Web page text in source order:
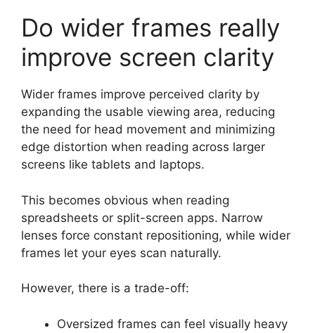
Do wider frames really
improve screen clarity
Wider frames improve perceived clarity by
expanding the usable viewing area, reducing
the need for head movement and minimizing
edge distortion when reading across larger
screens like tablets and laptops.
This becomes obvious when reading
spreadsheets or split-screen apps. Narrow
lenses force constant repositioning, while wider
frames let your eyes scan naturally.
However, there is a trade-off:
Oversized frames can feel visually heavy